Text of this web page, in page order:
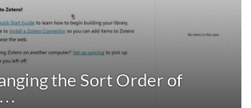
the Sort Order of